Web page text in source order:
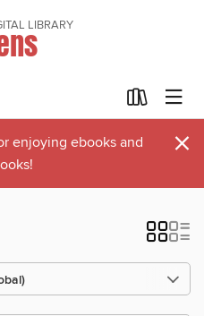
LIBRARY
enjoying ebooks and
×